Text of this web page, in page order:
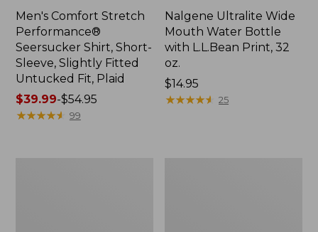
Men's Comfort Stretch
Performance®
Seersucker Shirt, Short-
Sleeve, Slightly Fitted
Untucked Fit, Plaid
Price
range
$39.99-$54.95
★★★★★
★★★★★ 99
Nalgene Ultralite Wide
Mouth Water Bottle
with L.L.Bean Print, 32
oz.
Price:
$14.95
$14.95
★★★★★
★★★★★ 25